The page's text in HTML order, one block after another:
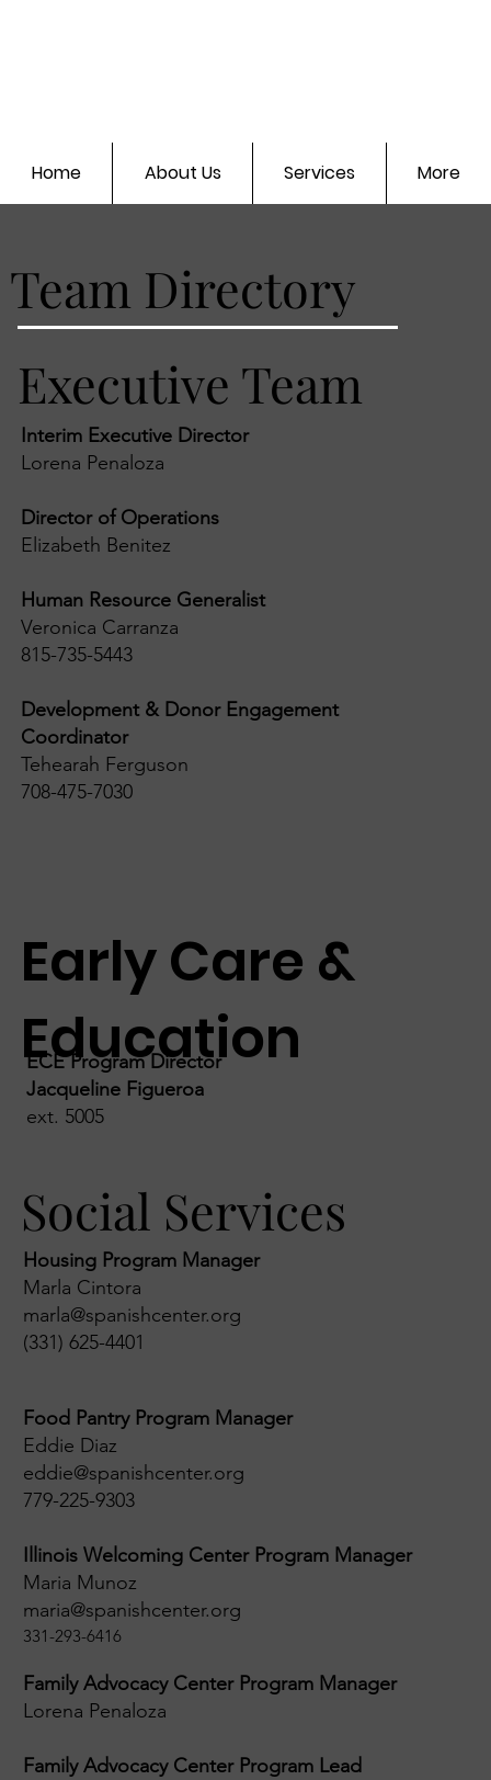
Home About Us Services More
Team Directory
Executive Team
Interim Executive Director
Lorena Penaloza
Director of Operations
Elizabeth Benitez
Human Resource Generalist
Veronica Carranza
815-735-5443
Development & Donor Engagement
Coordinator
Tehearah Ferguson
708-475-7030
Social Services
Housing Program Manager
Marla Cintora
marla@spanishcenter.org
(331) 625-4401
Food Pantry Program Manager
Eddie Diaz
eddie@spanishcenter.org
779-225-9303
Illinois Welcoming Center Program Manager
Maria Munoz
maria@spanishcenter.org
331-293-6416
Family Advocacy Center Program Manager
Lorena Penaloza
Family Advocacy Center Program Lead
Early Care &
Education
ECE Program Director
Jacqueline Figueroa
ext. 5005